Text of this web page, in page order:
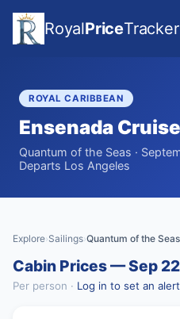
RoyalPriceTracker
ROYAL CARIBBEAN
Ensenada Cruise
Quantum of the Seas ·
Departs Los Angeles
Explore›Sailings›Quantum of the
Cabin Prices — Sep
Per person · Log in to set an alert